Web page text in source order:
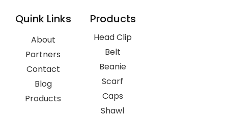
Quink Links
About
Partners
Contact
Blog
Products
Products
Head Clip
Belt
Beanie
Scarf
Caps
Shawl